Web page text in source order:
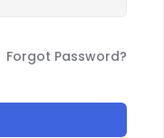
Forgot Password?